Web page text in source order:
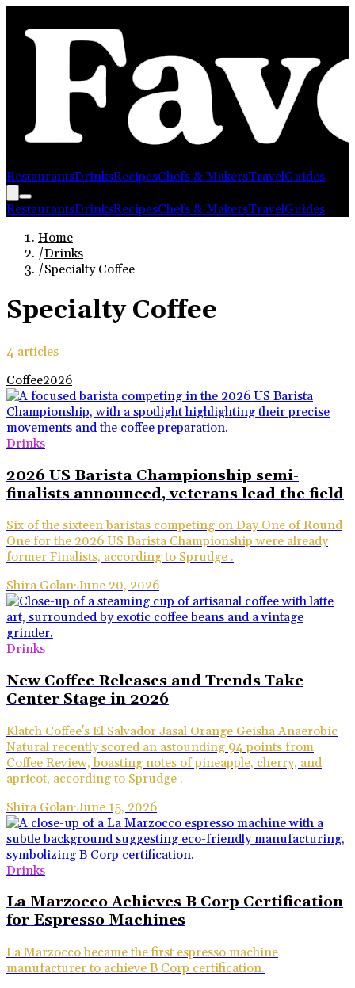
RestaurantsDrinksRecipesChefs & MakersTravelGuides
RestaurantsDrinksRecipesChefs & MakersTravelGuides
Home
/Drinks
/Specialty Coffee
Specialty Coffee
4 articles
Coffee2026
Drinks
2026 US Barista Championship semi-
finalists announced, veterans lead the field
Six of the sixteen baristas competing on Day One of Round
One for the 2026 US Barista Championship were already
former Finalists, according to Sprudge .
Shira Golan·June 20, 2026
Drinks
New Coffee Releases and Trends Take
Center Stage in 2026
Klatch Coffee's El Salvador Jasal Orange Geisha Anaerobic
Natural recently scored an astounding 94 points from
Coffee Review, boasting notes of pineapple, cherry, and
apricot, according to Sprudge .
Shira Golan·June 15, 2026
Drinks
La Marzocco Achieves B Corp Certification
for Espresso Machines
La Marzocco became the first espresso machine
manufacturer to achieve B Corp certification.